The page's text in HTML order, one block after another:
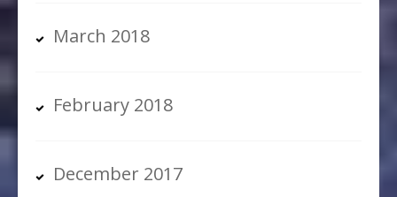
March 2018
February 2018
December 2017